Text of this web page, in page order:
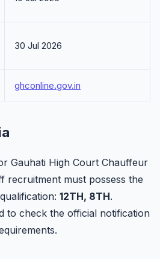
30 Jul 2026
ghconline.gov.in
Gauhati High Court Chauffeur
recruitment must possess the
12TH, 8TH.
to check the official notification